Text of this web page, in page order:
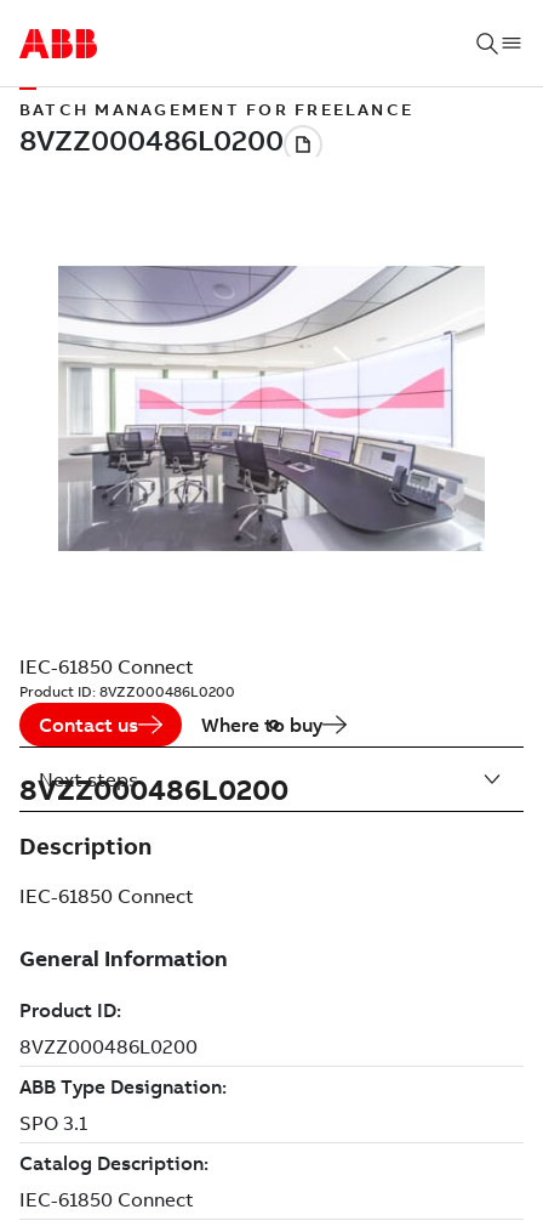
BATCH MANAGEMENT FOR FREELANCE
IEC-61850 Connect
Product ID: 8VZZ000486L0200
Contact us Where to buy
8VZZ000486L0200
Description
IEC-61850 Connect
Next steps